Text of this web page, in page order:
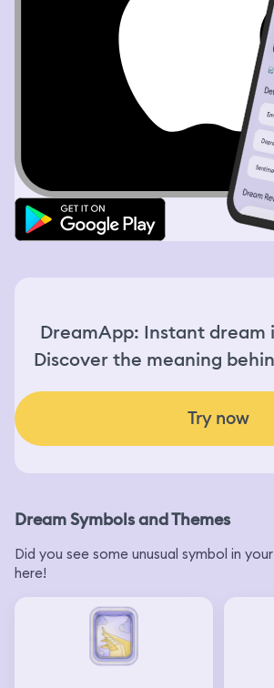
DreamApp: Instant
Discover the meaning
Try now
Dream Symbols and Themes
Did you see some unusual symbol in
here!